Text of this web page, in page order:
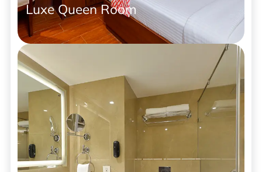
Luxe Queen Room